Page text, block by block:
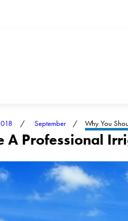
September Why You
A Professional